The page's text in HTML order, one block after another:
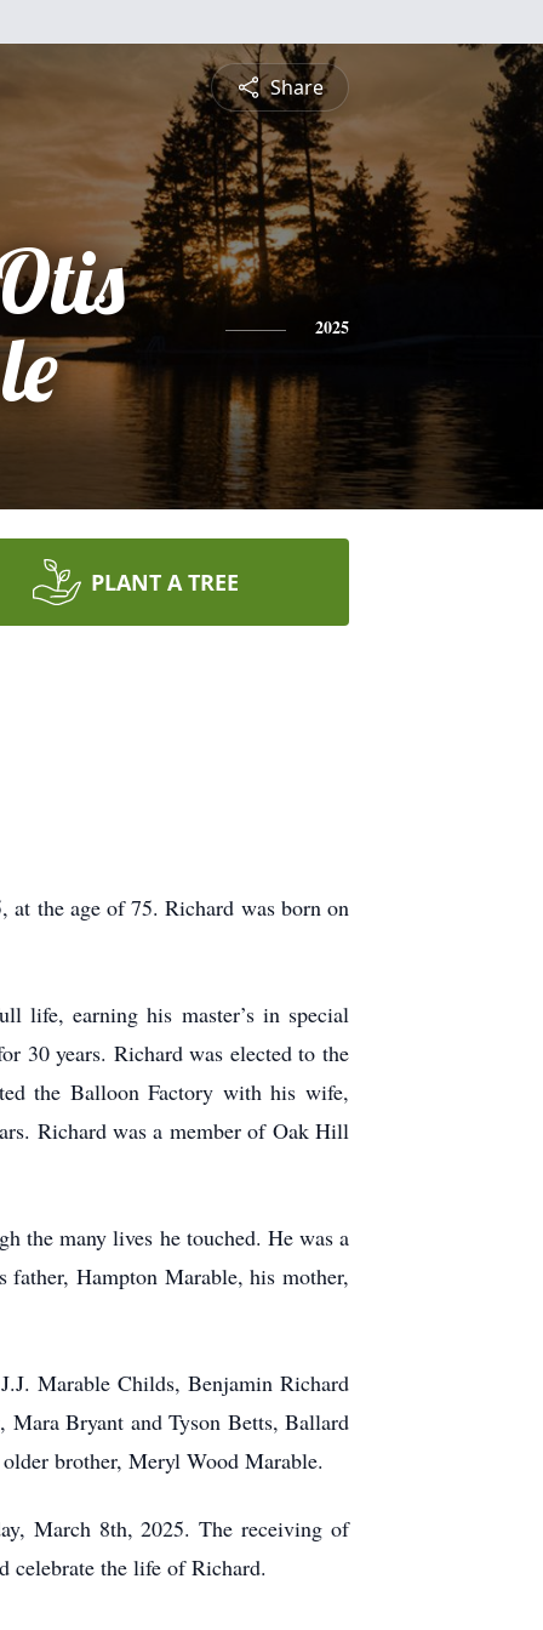
Share
2025
PLANT A TREE
at the age of 75. Richard was born on
life, earning his master’s in special
30 years. Richard was elected to the
the Balloon Factory with his wife,
Richard was a member of Oak Hill
the many lives he touched. He was a
Hampton Marable, his mother,
Marable Childs, Benjamin Richard
Bryant and Tyson Betts, Ballard
brother, Meryl Wood Marable.
March 8th, 2025. The receiving of
the life of Richard.